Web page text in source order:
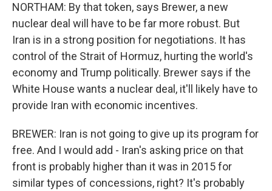
NORTHAM: By that token, says Brewer, a new
nuclear deal will have to be far more robust. But
Iran is in a strong position for negotiations. It has
control of the Strait of Hormuz, hurting the world's
economy and Trump politically. Brewer says if the
White House wants a nuclear deal, it'll likely have to
provide Iran with economic incentives.
BREWER: Iran is not going to give up its program for
free. And I would add - Iran's asking price on that
front is probably higher than it was in 2015 for
similar types of concessions, right? It's probably